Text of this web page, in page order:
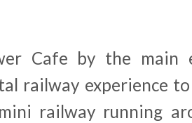
Cafe by the main
railway experience
railway running